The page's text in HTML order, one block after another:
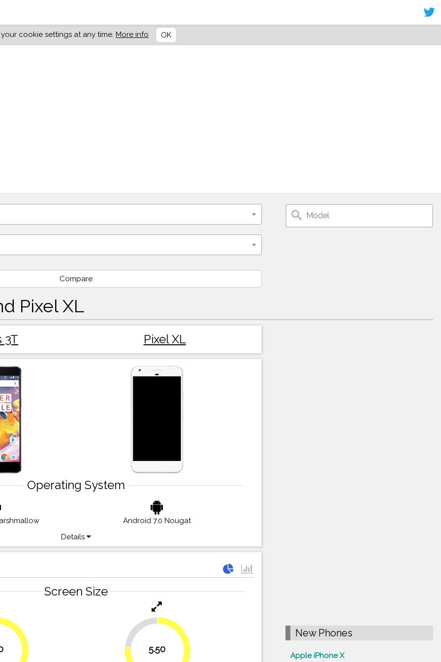
cookie settings at any time. More info OK
Compare
Pixel XL
3T Pixel XL
Operating System
Android 7.0 Nougat
Details
Screen Size
5.50
23.6% New Phones
Apple iPhone X